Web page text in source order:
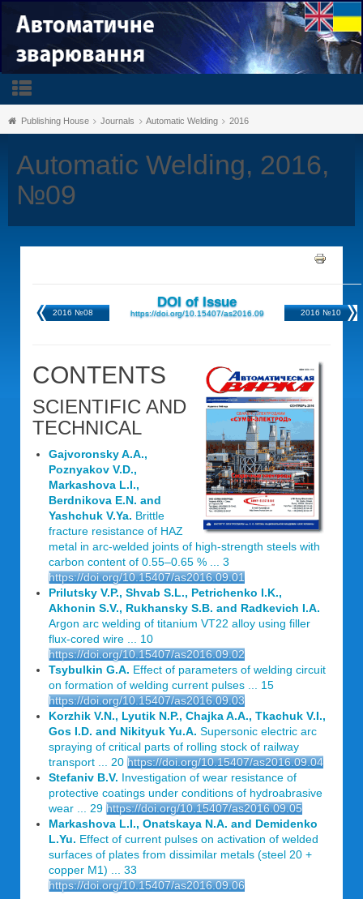
Publishing House Journals Automatic Welding 2016
Automatic Welding, 2016,
№09
2016 №08
DOI of Issue
https://doi.org/10.15407/as2016.09 2016 №10
CONTENTS
SCIENTIFIC AND
TECHNICAL
Gajvoronsky A.A.,
Poznyakov V.D.,
Markashova L.I.,
Berdnikova E.N. and
Yashchuk V.Ya. Brittle
fracture resistance of HAZ
metal in arc-welded joints of high-strength steels with
carbon content of 0.55–0.65 % ... 3
https://doi.org/10.15407/as2016.09.01
Prilutsky V.P., Shvab S.L., Petrichenko I.K.,
Akhonin S.V., Rukhansky S.B. and Radkevich I.A.
Argon arc welding of titanium VT22 alloy using filler
flux-cored wire ... 10
https://doi.org/10.15407/as2016.09.02
Tsybulkin G.A. Effect of parameters of welding circuit
on formation of welding current pulses ... 15
https://doi.org/10.15407/as2016.09.03
Korzhik V.N., Lyutik N.P., Chajka A.A., Tkachuk V.I.,
Gos I.D. and Nikityuk Yu.A. Supersonic electric arc
spraying of critical parts of rolling stock of railway
transport ... 20 https://doi.org/10.15407/as2016.09.04
Stefaniv B.V. Investigation of wear resistance of
protective coatings under conditions of hydroabrasive
wear ... 29 https://doi.org/10.15407/as2016.09.05
Markashova L.I., Onatskaya N.A. and Demidenko
L.Yu. Effect of current pulses on activation of welded
surfaces of plates from dissimilar metals (steel 20 +
copper M1) ... 33
https://doi.org/10.15407/as2016.09.06